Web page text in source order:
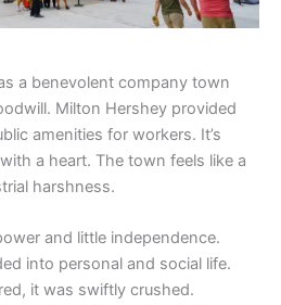
a benevolent company town
Milton Hershey provided
amenities for workers. It’s
a heart. The town feels like a
harshness.
and little independence.
into personal and social life.
it was swiftly crushed.